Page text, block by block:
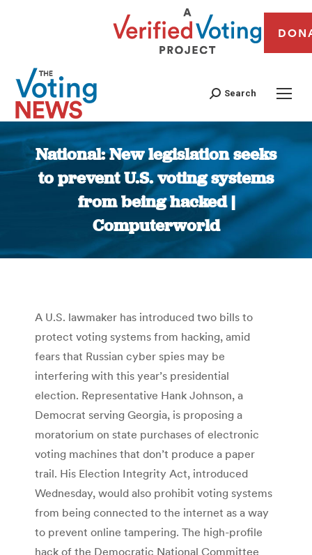
Search
National: New legislation seeks
to prevent U.S. voting systems
from being hacked |
Computerworld
You are here:
A U.S. lawmaker has introduced two bills to
protect voting systems from hacking, amid
fears that Russian cyber spies may be
interfering with this year’s presidential
election. Representative Hank Johnson, a
Democrat serving Georgia, is proposing a
moratorium on state purchases of electronic
voting machines that don’t produce a paper
trail. His Election Integrity Act, introduced
Wednesday, would also prohibit voting systems
from being connected to the internet as a way
to prevent online tampering. The high-profile
hack of the Democratic National Committee